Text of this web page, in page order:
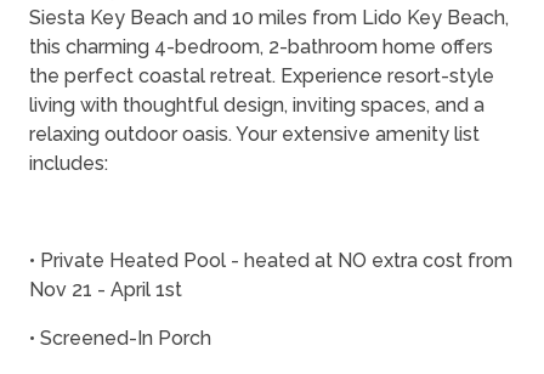
Siesta Key Beach and 10 miles from Lido Key Beach,
this charming 4-bedroom, 2-bathroom home offers
the perfect coastal retreat. Experience resort-style
living with thoughtful design, inviting spaces, and a
relaxing outdoor oasis. Your extensive amenity list
includes:
• Private Heated Pool - heated at NO extra cost from
Nov 21 - April 1st
• Screened-In Porch